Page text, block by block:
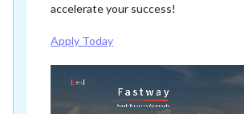
accelerate your success!
Apply Today